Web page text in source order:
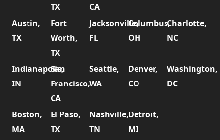
TX
CA
Austin,
TX
Fort
Worth,
TX
Jacksonville,
FL
Columbus,
OH
Charlotte,
NC
Indianapolis,
IN
San
Francisco,
CA
Seattle,
WA
Denver,
CO
Washington,
DC
Boston,
MA
El Paso,
TX
Nashville,
TN
Detroit,
MI